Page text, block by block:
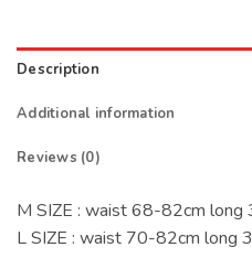
Description
Additional information
Reviews (0)
M SIZE : waist 68-82cm long
L SIZE : waist 70-82cm long